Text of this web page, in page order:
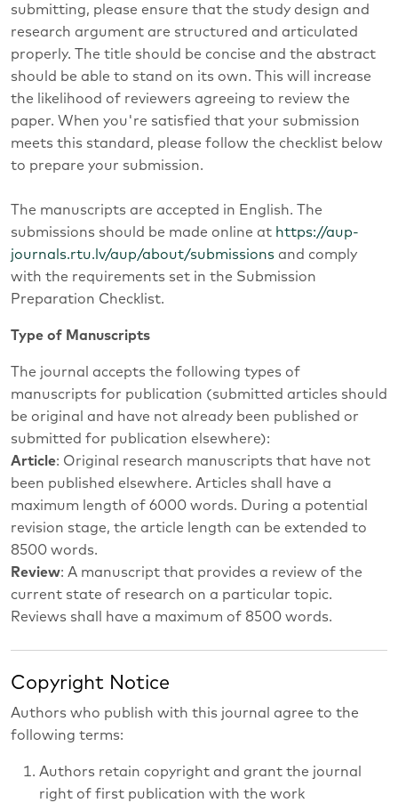
submitting, please ensure that the study design and
research argument are structured and articulated
properly. The title should be concise and the abstract
should be able to stand on its own. This will increase
the likelihood of reviewers agreeing to review the
paper. When you're satisfied that your submission
meets this standard, please follow the checklist below
to prepare your submission.
The manuscripts are accepted in English. The
submissions should be made online at https://aup-
journals.rtu.lv/aup/about/submissions and comply
with the requirements set in the Submission
Preparation Checklist.
Type of Manuscripts
The journal accepts the following types of
manuscripts for publication (submitted articles should
be original and have not already been published or
submitted for publication elsewhere):
Article: Original research manuscripts that have not
been published elsewhere. Articles shall have a
maximum length of 6000 words. During a potential
revision stage, the article length can be extended to
8500 words.
Review: A manuscript that provides a review of the
current state of research on a particular topic.
Reviews shall have a maximum of 8500 words.
Copyright Notice
Authors who publish with this journal agree to the
following terms:
Authors retain copyright and grant the journal
right of first publication with the work